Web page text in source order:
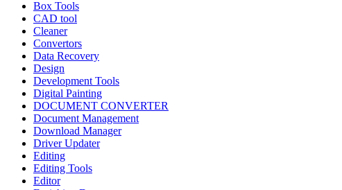
Box Tools
CAD tool
Cleaner
Convertors
Data Recovery
Design
Development Tools
Digital Painting
DOCUMENT CONVERTER
Document Management
Download Manager
Driver Updater
Editing
Editing Tools
Editor